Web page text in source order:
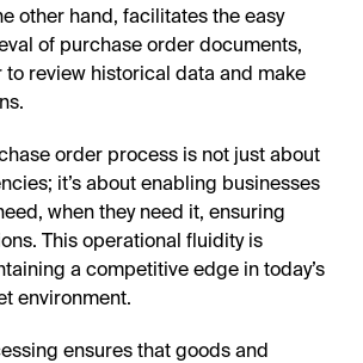
other hand, facilitates the easy
of purchase order documents,
to review historical data and make
order process is not just about
it’s about enabling businesses
when they need it, ensuring
This operational fluidity is
a competitive edge in today’s
environment.
ensures that goods and